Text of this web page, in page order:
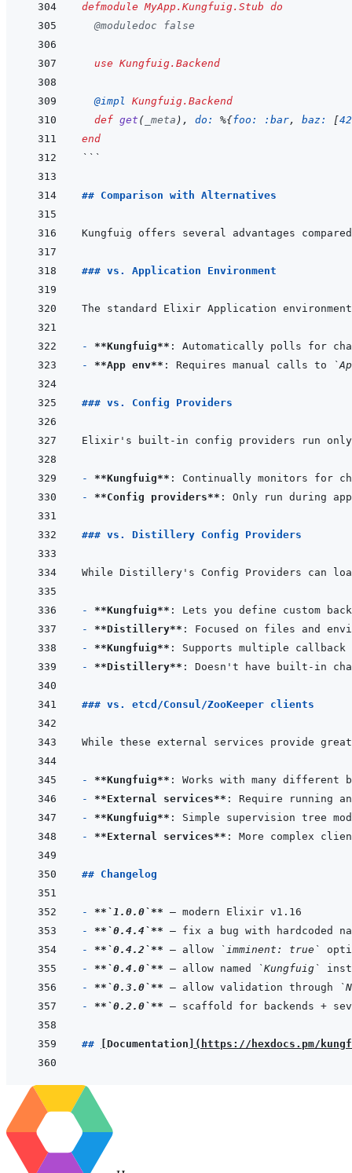
defmodule MyApp.Kungfuig.Stub do
@moduledoc false
use Kungfuig.Backend
@impl Kungfuig.Backend
def get ( _meta ) , do: %{foo: :bar, baz: [42
end
```
## Comparison with Alternatives
### vs. Application Environment
- **Kungfuig**
- **App env** : Requires manual calls to
### vs. Config Providers
- **Kungfuig**
- **Config providers**
### vs. Distillery Config Providers
- **Kungfuig**
- **Distillery**
- **Kungfuig**
- **Distillery**
### vs. etcd/Consul/ZooKeeper clients
- **Kungfuig**
- **External services**
- **Kungfuig**
- **External services**
## Changelog
- ** `1.0.0` **
- ** `0.4.4` ** — fix a bug with hardcoded
- ** `0.4.2` ** — allow `imminent: true`
- ** `0.4.0` ** — allow named
`Kungfuig`
- ** `0.3.0` ** — allow validation through
- ** `0.2.0` ** — scaffold for backends +
## Documentation ( https://hexdocs.pm/